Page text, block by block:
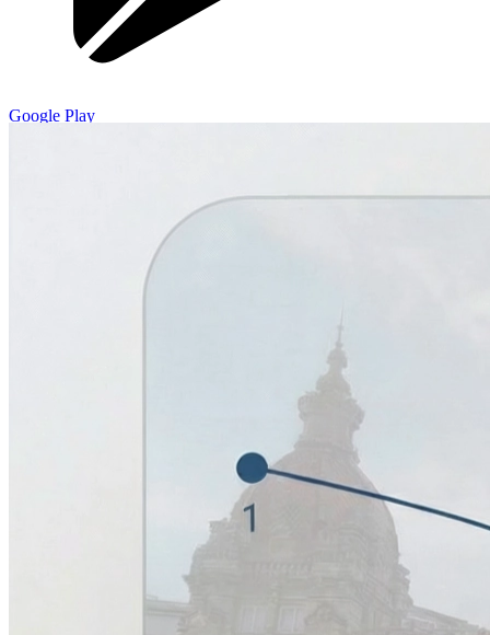
Google Play